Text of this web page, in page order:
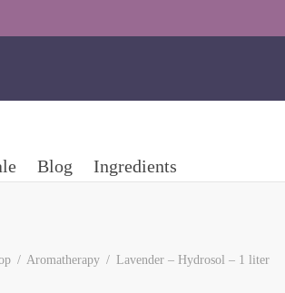
Blog Ingredients
/ Aromatherapy / Lavender – Hydrosol – 1 liter